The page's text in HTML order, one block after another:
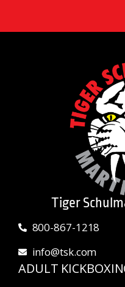
Tiger
800-867-1218
info@tsk.com
ADULT